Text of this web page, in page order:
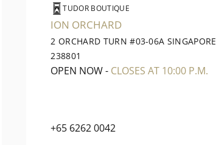
TUDOR BOUTIQUE
ION ORCHARD
2 ORCHARD TURN #03-06A SINGAPORE
238801
OPEN NOW- CLOSES AT 10:00 P.M.
+65 6262 0042